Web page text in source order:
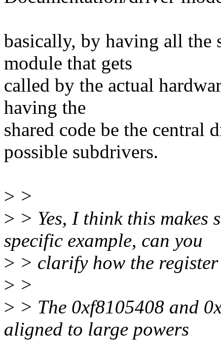
basically, by having all the
module that gets
called by the actual
having the
shared code be the central
possible subdrivers.
> >
> > Yes, I think this makes
specific example, can you
> > clarify how the
> >
> > The 0xf8105408 and
aligned to large powers